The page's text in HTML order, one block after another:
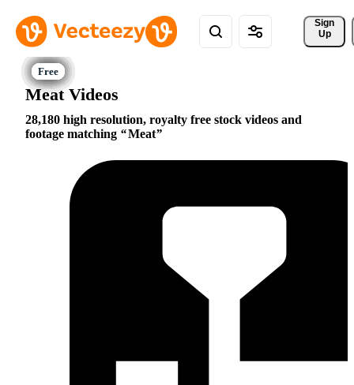
Sign
Up
Meat Videos
28,180 high resolution, royalty free stock videos and
footage matching
Meat